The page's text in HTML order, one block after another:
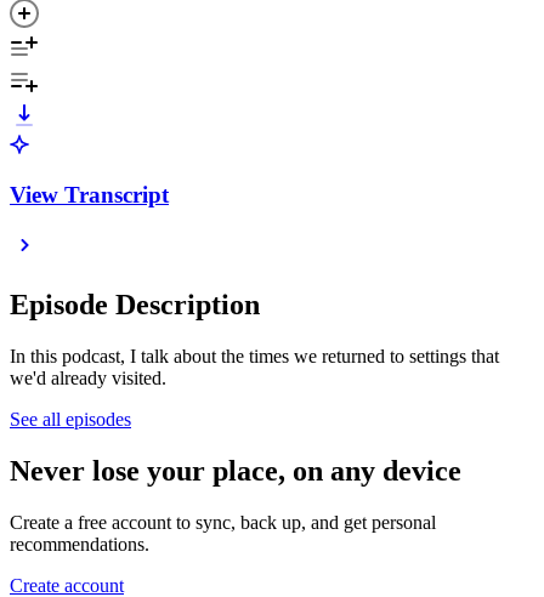
View Transcript
Episode Description
In this podcast, I talk about the times we returned to settings that
we'd already visited.
See all episodes
Never lose your place, on any device
Create a free account to sync, back up, and get personal
recommendations.
Create account